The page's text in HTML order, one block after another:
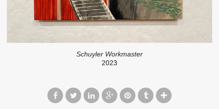
Schuyler Workmaster
2023